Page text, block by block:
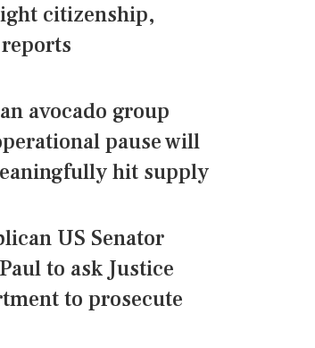
citizenship,
avocado group
pause will
hit supply
US Senator
to ask Justice
to prosecute